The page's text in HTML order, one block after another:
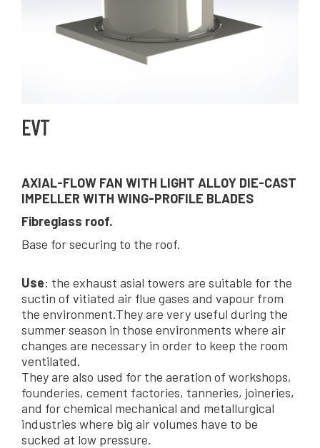
EVT
AXIAL-FLOW FAN WITH LIGHT ALLOY DIE-CAST
IMPELLER WITH WING-PROFILE BLADES
Fibreglass roof.
Base for securing to the roof.
Use: the exhaust asial towers are suitable for the
suctin of vitiated air flue gases and vapour from
the environment.They are very useful during the
summer season in those environments where air
changes are necessary in order to keep the room
ventilated.
They are also used for the aeration of workshops,
founderies, cement factories, tanneries, joineries,
and for chemical mechanical and metallurgical
industries where big air volumes have to be
sucked at low pressure.